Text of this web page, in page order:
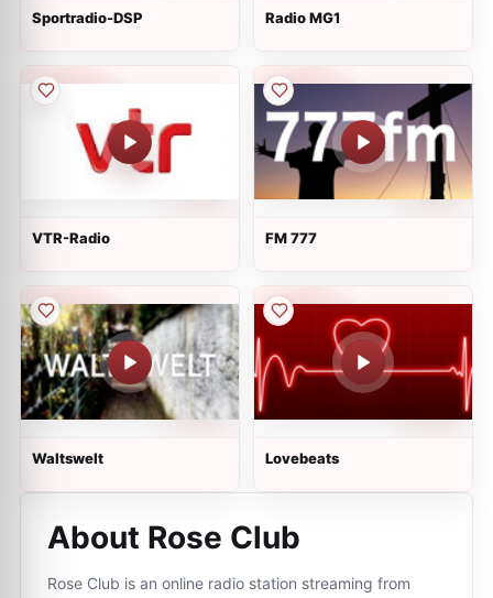
Sportradio-DSP Radio MG1
VTR-Radio FM 777
Waltswelt Lovebeats
About Rose Club
Rose Club is an online radio station streaming from